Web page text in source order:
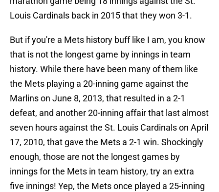
Louis Cardinals back in 2015 that they won 3-1.
But if you're a Mets history buff like I am, you know
that is not the longest game by innings in team
history. While there have been many of them like
the Mets playing a 20-inning game against the
Marlins on June 8, 2013, that resulted in a 2-1
defeat, and another 20-inning affair that last almost
seven hours against the St. Louis Cardinals on April
17, 2010, that gave the Mets a 2-1 win. Shockingly
enough, those are not the longest games by
innings for the Mets in team history, try an extra
five innings! Yep, the Mets once played a 25-inning